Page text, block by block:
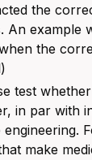
the
An example
the
test
in par with
make